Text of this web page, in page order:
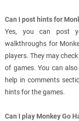
Can I post hints for
Yes, you can post
walkthroughs for
players. They may
of games. You can
help in comments
hints for the games.
Can I play Monkey Go